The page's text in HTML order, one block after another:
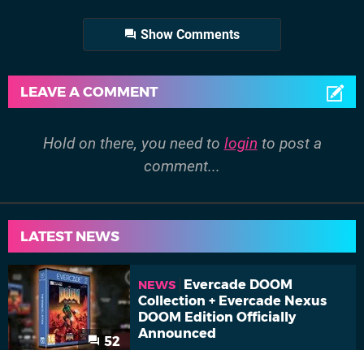
Show Comments
LEAVE A COMMENT
Hold on there, you need to login to post a
comment...
LATEST NEWS
52
NEWS
Evercade DOOM
Collection + Evercade Nexus
DOOM Edition Officially
Announced